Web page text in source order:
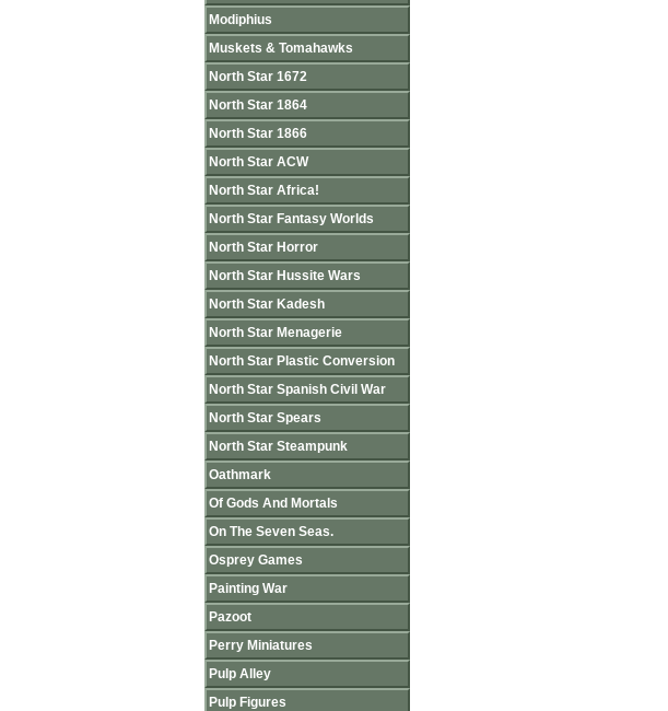
Modiphius
Muskets & Tomahawks
North Star 1672
North Star 1864
North Star 1866
North Star ACW
North Star Africa!
North Star Fantasy Worlds
North Star Horror
North Star Hussite Wars
North Star Kadesh
North Star Menagerie
North Star Plastic Conversion
North Star Spanish Civil War
North Star Spears
North Star Steampunk
Oathmark
Of Gods And Mortals
On The Seven Seas.
Osprey Games
Painting War
Pazoot
Perry Miniatures
Pulp Alley
Pulp Figures